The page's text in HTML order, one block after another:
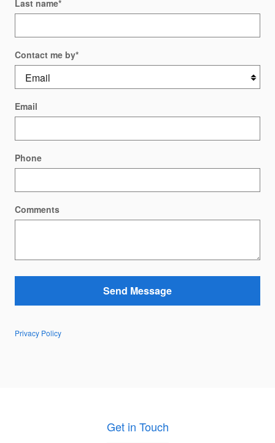
Last name*
Contact me by*
Email
Phone
Comments
Send Message
Privacy Policy
Get in Touch